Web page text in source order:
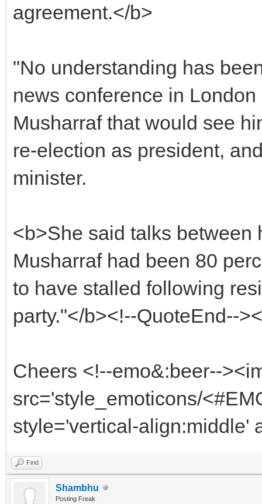
agreement.</b>
"No understanding has
news conference in
Musharraf that would see
re-election as president,
minister.
<b>She said talks between
Musharraf had been 80
to have stalled following
party."</b><!--QuoteEnd--
Cheers <!--emo&:beer--
src='style_emoticons/
style='vertical-align:middle'
Find
Shambhu
Posting Freak